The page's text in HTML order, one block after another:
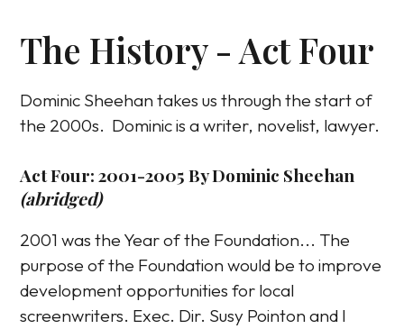
The History - Act Four
Dominic Sheehan takes us through the start of
the 2000s. Dominic is a writer, novelist, lawyer.
Act Four: 2001-2005 By Dominic Sheehan
(abridged)
2001 was the Year of the Foundation... The
purpose of the Foundation would be to improve
development opportunities for local
screenwriters. Exec. Dir. Susy Pointon and I